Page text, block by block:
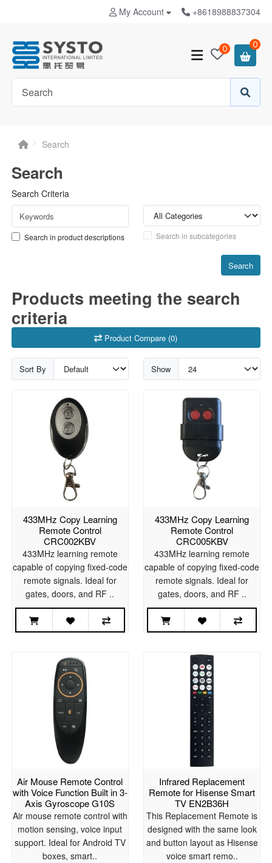
My Account +8618988837304
0 0
Search
Search
Search Criteria
Search in product descriptions Search in subcategories
Search
Products meeting the search
criteria
Product Compare (0)
Sort By Show
433MHz Copy Learning
Remote Control
CRC002KBV
433MHz learning remote
capable of copying fixed-code
remote signals. Ideal for
gates, doors, and RF ..
433MHz Copy Learning
Remote Control
CRC005KBV
433MHz learning remote
capable of copying fixed-code
remote signals. Ideal for
gates, doors, and RF ..
Air Mouse Remote Control
with Voice Function Built in 3-
Axis Gyroscope G10S
Air mouse remote control with
motion sensing, voice input
support. Ideal for Android TV
boxes, smart..
Infrared Replacement
Remote for Hisense Smart
TV EN2B36H
This Replacement Remote is
designed with the same look
and button layout as Hisense
voice smart remo..